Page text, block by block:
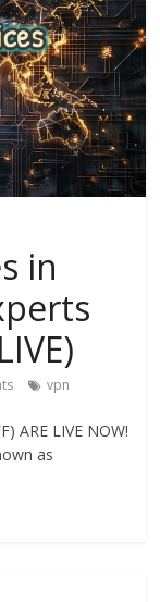
in
vpn
ARE LIVE NOW!
as